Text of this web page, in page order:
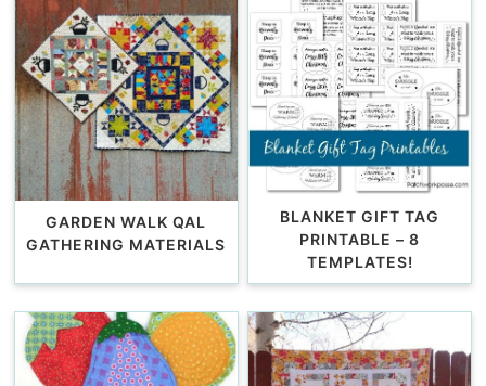
GARDEN WALK QAL
GATHERING MATERIALS
BLANKET GIFT TAG
PRINTABLE – 8
TEMPLATES!